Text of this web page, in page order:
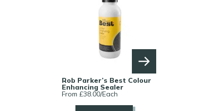
Rob Parker’s Best Colour
Enhancing Sealer
From £38.00/Each